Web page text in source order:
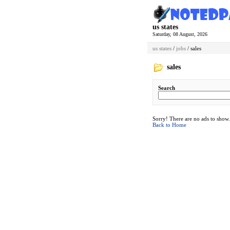
us states
Saturday, 08 August, 2026
us states / jobs / sales
sales
Search
Sorry! There are no ads to show.
Back to Home